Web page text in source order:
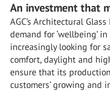
An investment that
AGC’s Architectural
demand for ‘wellbeing’
increasingly looking for
comfort, daylight and
ensure that its
customers’ growing and